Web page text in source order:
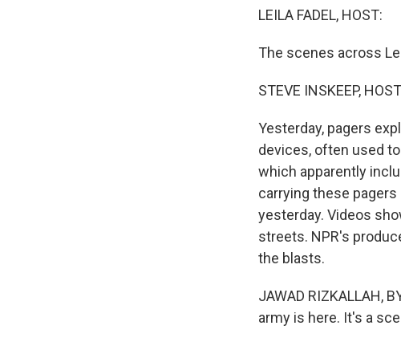
LEILA FADEL, HOST:
The scenes across
STEVE INSKEEP,
Yesterday, pagers
devices, often used
which apparently
carrying these
yesterday. Videos
streets. NPR's
the blasts.
JAWAD RIZKALLAH,
army is here. It's a